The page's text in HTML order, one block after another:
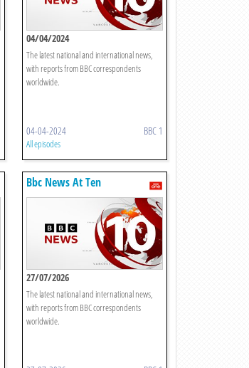
04/04/2024
The latest national and international news,
with reports from BBC correspondents
worldwide.
04-04-2024 BBC 1
All episodes
Bbc News At Ten
27/07/2026
The latest national and international news,
with reports from BBC correspondents
worldwide.